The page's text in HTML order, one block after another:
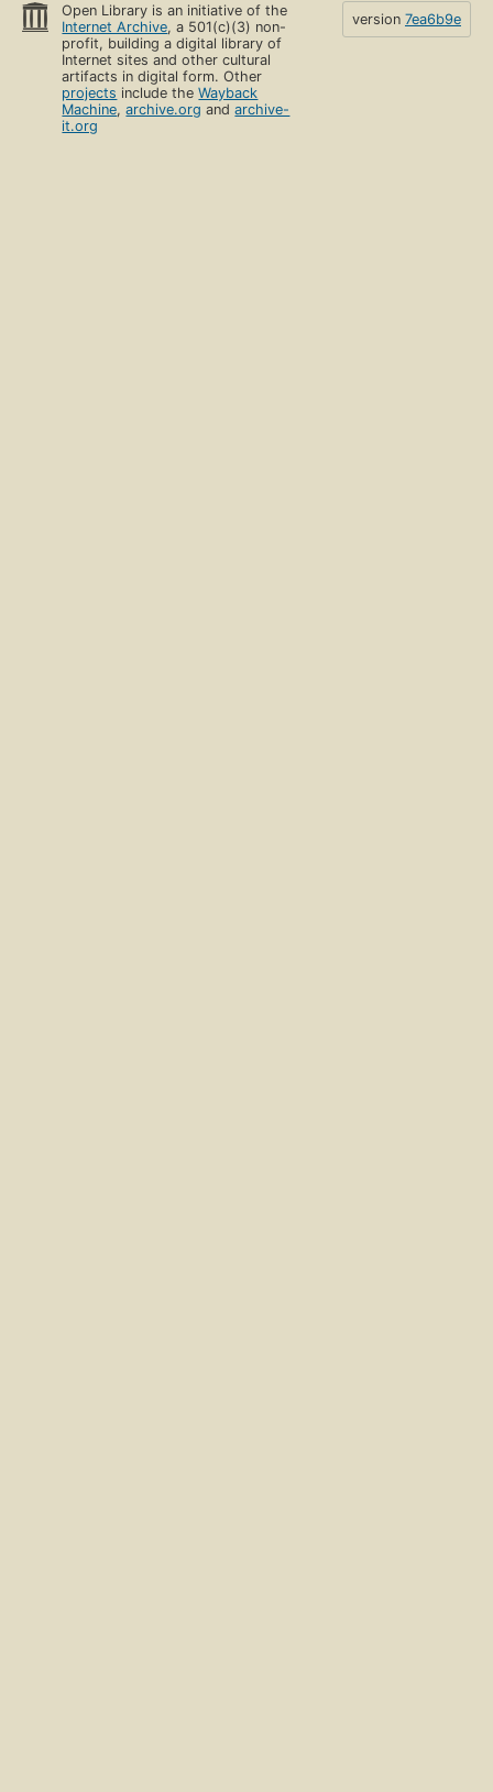
Open Library is an initiative of the
Internet Archive, a 501(c)(3) non-
profit, building a digital library of
Internet sites and other cultural
artifacts in digital form. Other
projects include theWayback
Machine,archive.org andarchive-
it.org
version 7ea6b9e